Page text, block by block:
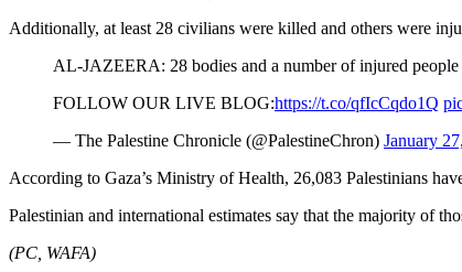
Additionally, at least 28 civilians were killed and others were
AL-JAZEERA: 28 bodies and a number of injured
FOLLOW OUR LIVE BLOG:https://t.co/qfIcCqdo1Q
— The Palestine Chronicle (@PalestineChron) January
According to Gaza’s Ministry of Health, 26,083 Palestinians
Palestinian and international estimates say that the majority of
(PC, WAFA)